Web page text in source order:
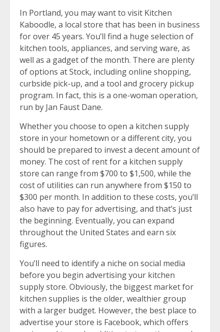
In Portland, you may want to visit Kitchen
Kaboodle, a local store that has been in business
for over 45 years. You’ll find a huge selection of
kitchen tools, appliances, and serving ware, as
well as a gadget of the month. There are plenty
of options at Stock, including online shopping,
curbside pick-up, and a tool and grocery pickup
program. In fact, this is a one-woman operation,
run by Jan Faust Dane.
Whether you choose to open a kitchen supply
store in your hometown or a different city, you
should be prepared to invest a decent amount of
money. The cost of rent for a kitchen supply
store can range from $700 to $1,500, while the
cost of utilities can run anywhere from $150 to
$300 per month. In addition to these costs, you’ll
also have to pay for advertising, and that’s just
the beginning. Eventually, you can expand
throughout the United States and earn six
figures.
You’ll need to identify a niche on social media
before you begin advertising your kitchen
supply store. Obviously, the biggest market for
kitchen supplies is the older, wealthier group
with a larger budget. However, the best place to
advertise your store is Facebook, which offers